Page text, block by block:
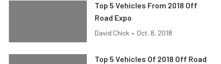
Top 5 Vehicles From 2018 Off
Road Expo
David Chick • Oct. 8, 2018
Top 5 Vehicles Of 2018 Off Road